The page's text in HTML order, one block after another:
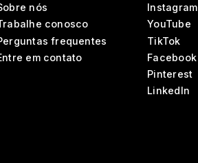
nós
conosco
frequentes
em contato
Instagram
YouTube
TikTok
Facebook
Pinterest
LinkedIn